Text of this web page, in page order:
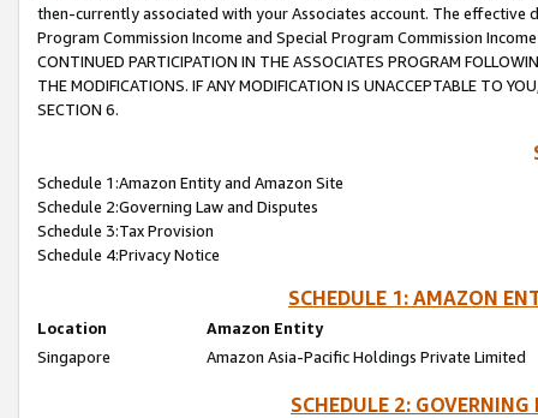
then-currently associated with your Associates account. The
Program Commission Income and Special Program Commission
CONTINUED PARTICIPATION IN THE ASSOCIATES PROGRAM
THE MODIFICATIONS. IF ANY MODIFICATION IS UNACCEPTABLE TO
SECTION 6.
Schedule 1:Amazon Entity and Amazon Site
Schedule 2:Governing Law and Disputes
Schedule 3:Tax Provision
Schedule 4:Privacy Notice
SCHEDULE 1: AMAZON
Location
Amazon Entity
Singapore
Amazon Asia-Pacific Holdings Private Limited
SCHEDULE 2: